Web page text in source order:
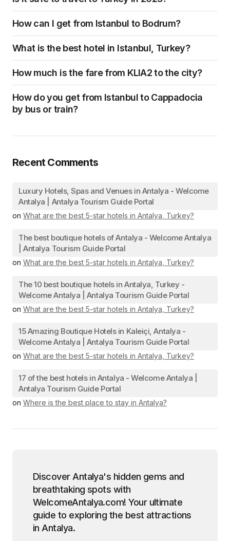
How can I get from Istanbul to Bodrum?
What is the best hotel in Istanbul, Turkey?
How much is the fare from KLIA2 to the city?
How do you get from Istanbul to Cappadocia
by bus or train?
Recent Comments
Luxury Hotels, Spas and Venues in Antalya - Welcome
Antalya | Antalya Tourism Guide Portal
on What are the best 5-star hotels in Antalya, Turkey?
The best boutique hotels of Antalya - Welcome Antalya
| Antalya Tourism Guide Portal
on What are the best 5-star hotels in Antalya, Turkey?
The 10 best boutique hotels in Antalya, Turkey -
Welcome Antalya | Antalya Tourism Guide Portal
on What are the best 5-star hotels in Antalya, Turkey?
15 Amazing Boutique Hotels in Kaleiçi, Antalya -
Welcome Antalya | Antalya Tourism Guide Portal
on What are the best 5-star hotels in Antalya, Turkey?
17 of the best hotels in Antalya - Welcome Antalya |
Antalya Tourism Guide Portal
on Where is the best place to stay in Antalya?
Discover Antalya's hidden gems and
breathtaking spots with
WelcomeAntalya.com! Your ultimate
guide to exploring the best attractions
in Antalya.